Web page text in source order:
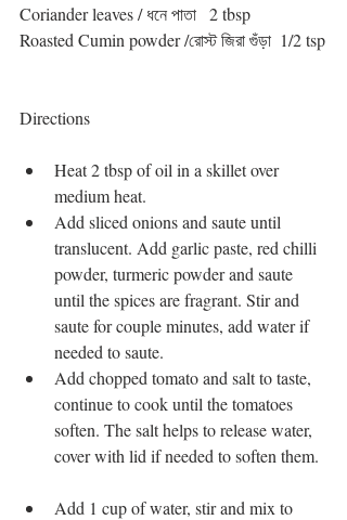
Coriander leaves / ধনে পাতা   2 tbsp
Roasted Cumin powder /রোস্ট জিরা গুঁড়া  1/2 tsp
Directions
Heat 2 tbsp of oil in a skillet over
medium heat.
Add sliced onions and saute until
translucent. Add garlic paste, red chilli
powder, turmeric powder and saute
until the spices are fragrant. Stir and
saute for couple minutes, add water if
needed to saute.
Add chopped tomato and salt to taste,
continue to cook until the tomatoes
soften. The salt helps to release water,
cover with lid if needed to soften them.
Add 1 cup of water, stir and mix to